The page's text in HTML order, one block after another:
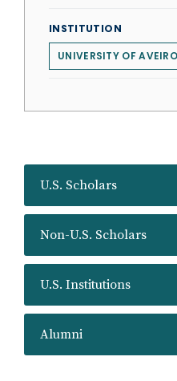
U.S. Scholars
Non-U.S. Scholars
U.S. Institutions
Alumni
INSTITUTION
UNIVERSITY OF AVEIRO